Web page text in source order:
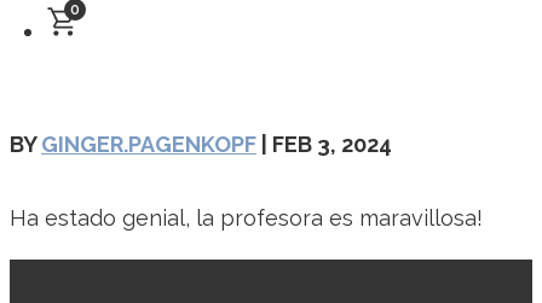
0
BYGINGER.PAGENKOPF FEB 3, 2024
Ha estado genial, la profesora es maravillosa!